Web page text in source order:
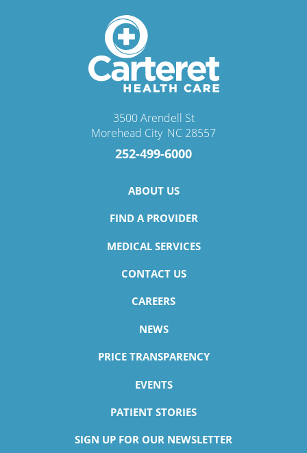
3500 Arendell St
Morehead City, NC 28557
252-499-6000
ABOUT US
FIND A PROVIDER
MEDICAL SERVICES
CONTACT US
CAREERS
NEWS
PRICE TRANSPARENCY
EVENTS
PATIENT STORIES
SIGN UP FOR OUR NEWSLETTER